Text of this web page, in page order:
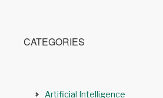
CATEGORIES
Artificial Intelligence